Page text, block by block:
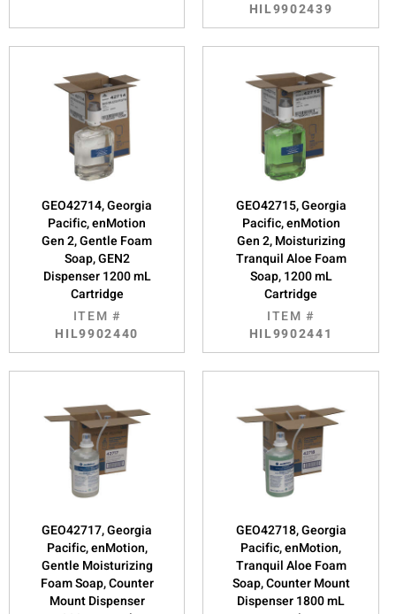
HIL9902439
GEO42714, Georgia
Pacific, enMotion
Gen 2, Gentle Foam
Soap, GEN2
Dispenser 1200 mL
Cartridge
ITEM #
HIL9902440
GEO42715, Georgia
Pacific, enMotion
Gen 2, Moisturizing
Tranquil Aloe Foam
Soap, 1200 mL
Cartridge
ITEM #
HIL9902441
GEO42717, Georgia
Pacific, enMotion,
Gentle Moisturizing
Foam Soap, Counter
Mount Dispenser
GEO42718, Georgia
Pacific, enMotion,
Tranquil Aloe Foam
Soap, Counter Mount
Dispenser 1800 mL